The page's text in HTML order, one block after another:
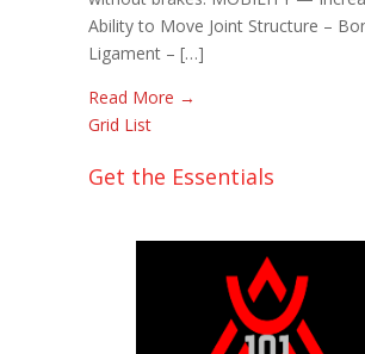
Ability to Move Joint Structure –
Ligament – […]
Read More →
Grid List
Get the Essentials